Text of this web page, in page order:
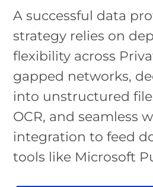
A successful data
strategy relies on
flexibility across
gapped networks,
into unstructured
OCR, and seamless
integration to feed
tools like Microsoft